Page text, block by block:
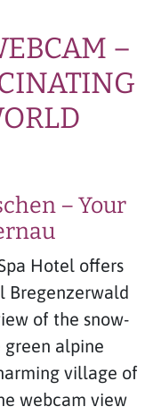
–
– Your
Hotel offers
Bregenzerwald
of the snow-
green alpine
village of
webcam view